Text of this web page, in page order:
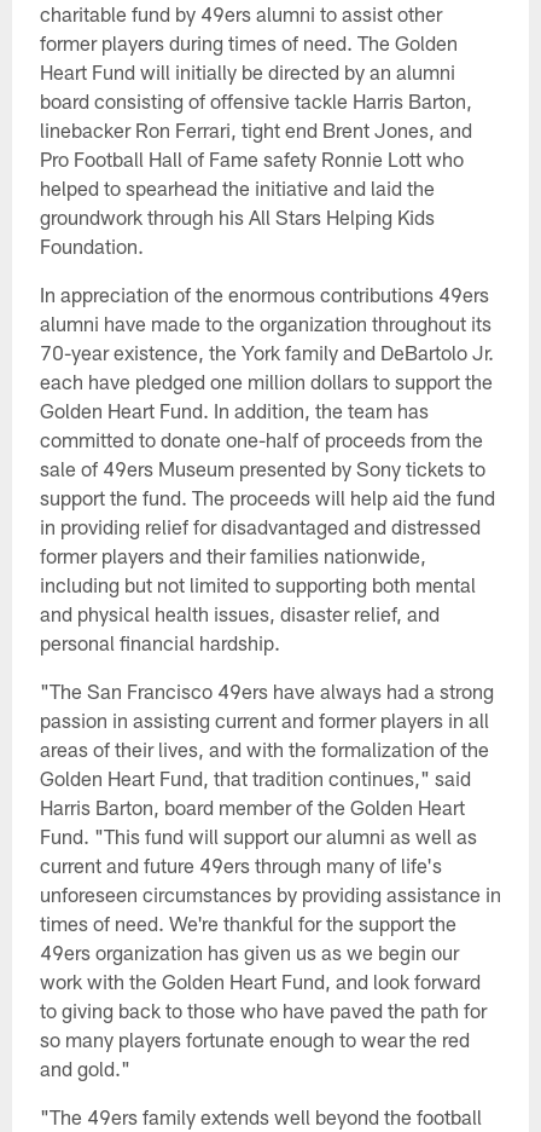
charitable fund by 49ers alumni to assist other
former players during times of need. The Golden
Heart Fund will initially be directed by an alumni
board consisting of offensive tackle Harris Barton,
linebacker Ron Ferrari, tight end Brent Jones, and
Pro Football Hall of Fame safety Ronnie Lott who
helped to spearhead the initiative and laid the
groundwork through his All Stars Helping Kids
Foundation.
In appreciation of the enormous contributions 49ers
alumni have made to the organization throughout its
70-year existence, the York family and DeBartolo Jr.
each have pledged one million dollars to support the
Golden Heart Fund. In addition, the team has
committed to donate one-half of proceeds from the
sale of 49ers Museum presented by Sony tickets to
support the fund. The proceeds will help aid the fund
in providing relief for disadvantaged and distressed
former players and their families nationwide,
including but not limited to supporting both mental
and physical health issues, disaster relief, and
personal financial hardship.
"The San Francisco 49ers have always had a strong
passion in assisting current and former players in all
areas of their lives, and with the formalization of the
Golden Heart Fund, that tradition continues," said
Harris Barton, board member of the Golden Heart
Fund. "This fund will support our alumni as well as
current and future 49ers through many of life's
unforeseen circumstances by providing assistance in
times of need. We're thankful for the support the
49ers organization has given us as we begin our
work with the Golden Heart Fund, and look forward
to giving back to those who have paved the path for
so many players fortunate enough to wear the red
and gold."
"The 49ers family extends well beyond the football